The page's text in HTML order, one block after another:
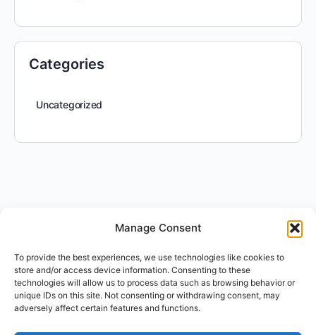
Manage Consent
To provide the best experiences, we use technologies like cookies to
store and/or access device information. Consenting to these
technologies will allow us to process data such as browsing behavior or
unique IDs on this site. Not consenting or withdrawing consent, may
adversely affect certain features and functions.
Categories
Uncategorized